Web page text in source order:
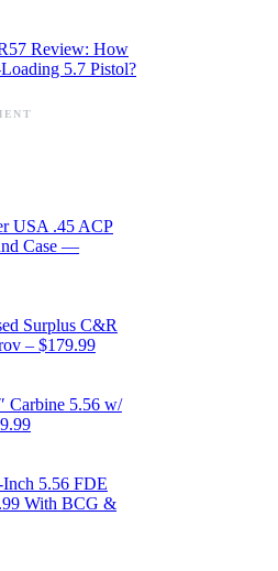
Review: How
5.7 Pistol?
USA .45 ACP
Case —
Surplus C&R
– $179.99
Carbine 5.56 w/
Inch 5.56 FDE
With BCG &